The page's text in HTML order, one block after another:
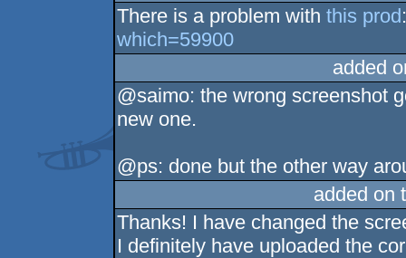
There is a problem withthis prod
which=59900
added
@saimo: the wrong screenshot
new one.
@ps: done but the other way
added on
Thanks! I have changed the
I definitely have uploaded the